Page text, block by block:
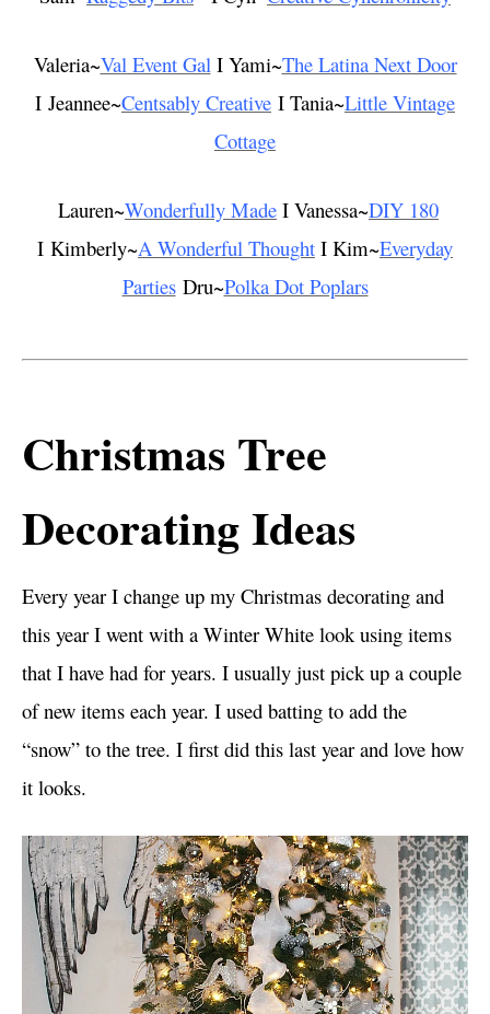
Valeria~Val Event GalI Yami~The Latina Next Door
I Jeannee~Centsably Creative I Tania~Little Vintage
Cottage
Lauren~Wonderfully Made I Vanessa~DIY 180
I Kimberly~A Wonderful Thought I Kim~Everyday
Parties Dru~Polka Dot Poplars
Christmas Tree
Decorating Ideas
Every year I change up my Christmas decorating and
this year I went with a Winter White look using items
that I have had for years. I usually just pick up a couple
of new items each year. I used batting to add the
“snow” to the tree. I first did this last year and love how
it looks.